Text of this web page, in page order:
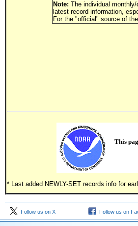
Note: The individual
latest record information,
For the "official" source of
This
* Last added NEWLY-SET records info for
Follow us on X Follow us on